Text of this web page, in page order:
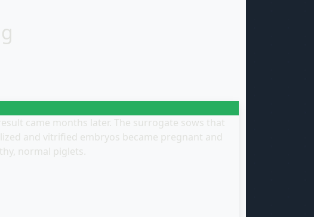
came months later. The surrogate sows that
and vitrified embryos became pregnant and
normal piglets.